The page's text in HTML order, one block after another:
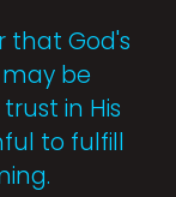
that God's
be
in His
to fulfill